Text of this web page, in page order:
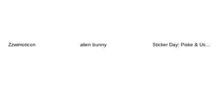
Zzwimoticon alien bunny Sticker Day: Piske & Usagi